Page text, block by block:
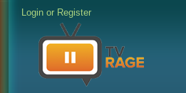
Login or Register